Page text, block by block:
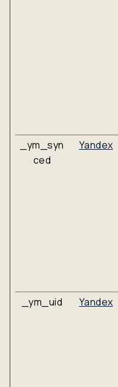
_ym_syn
ced
Yandex
_ym_uid Yandex